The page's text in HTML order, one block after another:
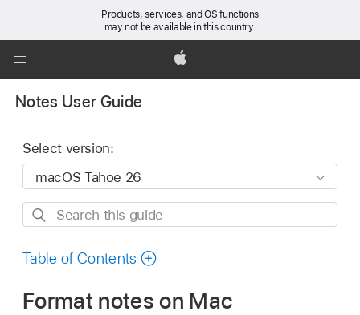
Products, services, and OS functions
may not be available in this country.
Open
Apple
Notes User Guide
Select version:
Search
guide
Table of Contents
Format notes on Mac